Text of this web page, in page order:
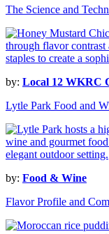
The Science and
by: Local 12 WKRC
Lytle Park Food and
by: Food & Wine
Flavor Profile and